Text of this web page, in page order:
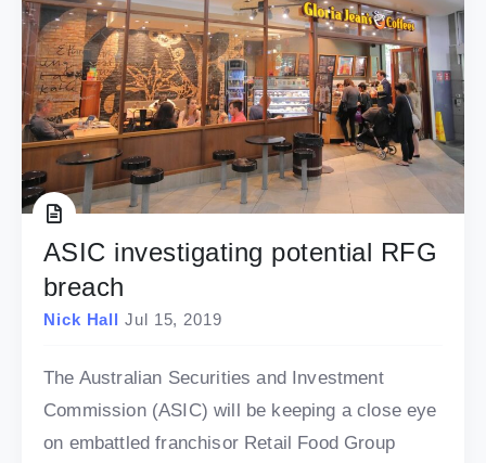
ASIC investigating potential RFG
breach
Nick Hall Jul 15, 2019
The Australian Securities and Investment
Commission (ASIC) will be keeping a close eye
on embattled franchisor Retail Food Group